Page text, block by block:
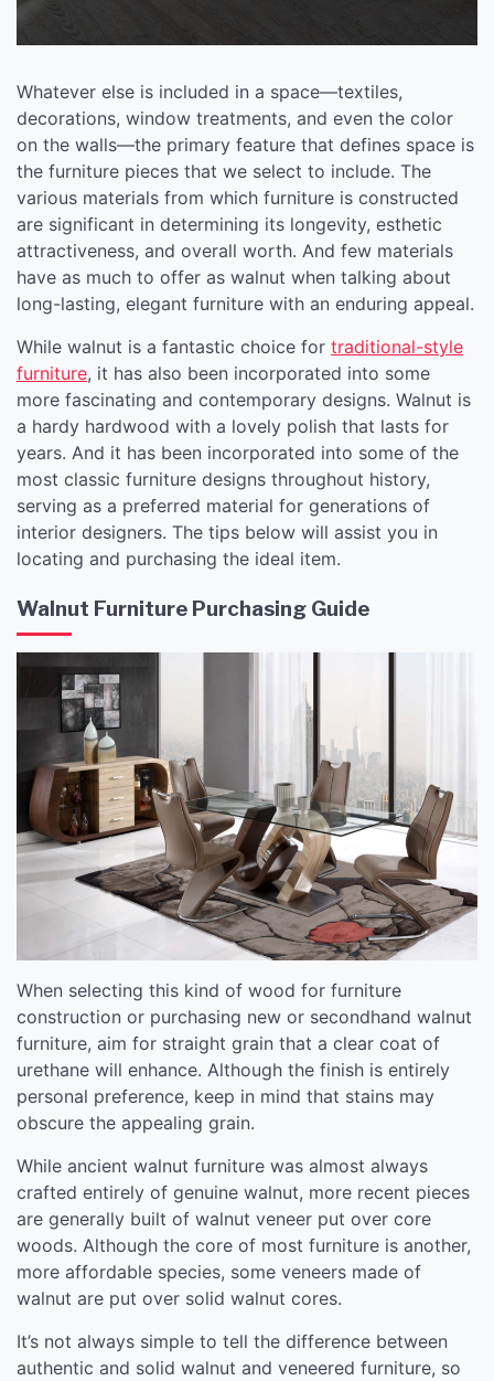
Whatever else is included in a space—textiles,
decorations, window treatments, and even the color
on the walls—the primary feature that defines space is
the furniture pieces that we select to include. The
various materials from which furniture is constructed
are significant in determining its longevity, esthetic
attractiveness, and overall worth. And few materials
have as much to offer as walnut when talking about
long-lasting, elegant furniture with an enduring appeal.
While walnut is a fantastic choice for traditional-style
furniture, it has also been incorporated into some
more fascinating and contemporary designs. Walnut is
a hardy hardwood with a lovely polish that lasts for
years. And it has been incorporated into some of the
most classic furniture designs throughout history,
serving as a preferred material for generations of
interior designers. The tips below will assist you in
locating and purchasing the ideal item.
Walnut Furniture Purchasing Guide
When selecting this kind of wood for furniture
construction or purchasing new or secondhand walnut
furniture, aim for straight grain that a clear coat of
urethane will enhance. Although the finish is entirely
personal preference, keep in mind that stains may
obscure the appealing grain.
While ancient walnut furniture was almost always
crafted entirely of genuine walnut, more recent pieces
are generally built of walnut veneer put over core
woods. Although the core of most furniture is another,
more affordable species, some veneers made of
walnut are put over solid walnut cores.
It’s not always simple to tell the difference between
authentic and solid walnut and veneered furniture, so